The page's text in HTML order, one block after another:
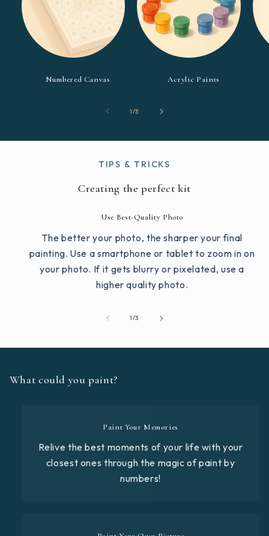
Numbered Canvas Acrylic Paints
1/of
3
TIPS & TRICKS
Creating the perfect kit
Use Best-Quality Photo
The better your photo, the sharper your final
painting. Use a smartphone or tablet to zoom in on
your photo. If it gets blurry or pixelated, use a
higher quality photo.
1/of
3
What could you paint?
Paint Your Memories
Relive the best moments of your life with your
closest ones through the magic of paint by
numbers!